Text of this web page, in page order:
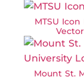
MTSU Icon
Vector
Mount St.